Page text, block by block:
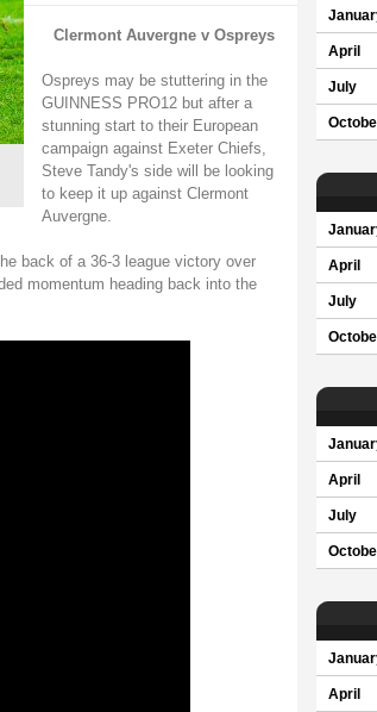
Clermont Auvergne v Ospreys
Ospreys may be stuttering in the
GUINNESS PRO12 but after a
stunning start to their European
campaign against Exeter Chiefs,
Steve Tandy's side will be looking
to keep it up against Clermont
Auvergne.
back of a 36-3 league victory over
momentum heading back into the
April
July
April
July
April
July
April